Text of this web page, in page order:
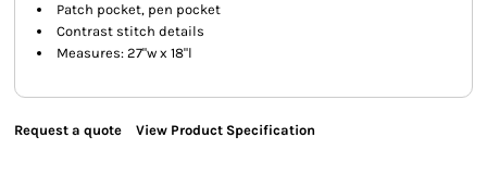
Patch pocket, pen pocket
Contrast stitch details
Measures: 27"w x 18"l
Request a quote View Product Specification